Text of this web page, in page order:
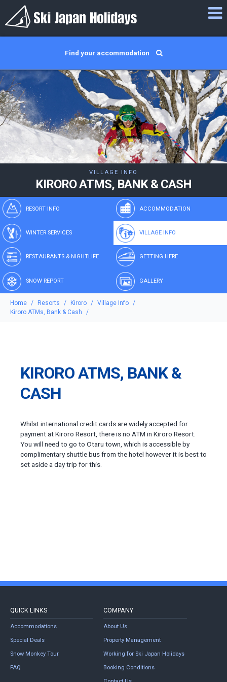
Find your accommodation
VILLAGE INFO
KIRORO ATMS, BANK & CASH
RESORT INFO ACCOMMODATION
WINTER SERVICES VILLAGE INFO
RESTAURANTS & NIGHTLIFE GETTING HERE
SNOW REPORT GALLERY
Home Resorts Kiroro
Village Info
Kiroro ATMs, Bank & Cash
KIRORO ATMS, BANK &
CASH
Whilst international credit cards are widely accepted for
payment at Kiroro Resort, there is no ATM in Kiroro Resort.
You will need to go to Otaru town, which is accessible by
complimentary shuttle bus from the hotel however it is best to
set aside a day trip for this.
QUICK LINKS
Accommodations
Special Deals
Snow Monkey Tour
FAQ
COMPANY
About Us
Property Management
Working for Ski Japan Holidays
Booking Conditions